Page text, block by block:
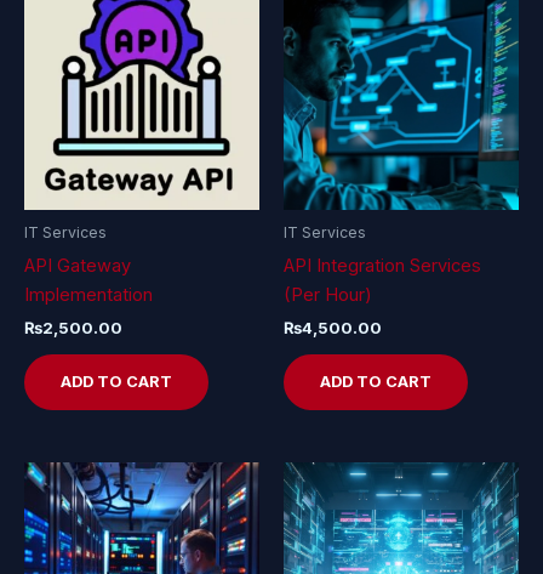
IT Services
API Gateway
Implementation
₨2,500.00
ADD TO CART
IT Services
API Integration Services
(Per Hour)
₨4,500.00
ADD TO CART